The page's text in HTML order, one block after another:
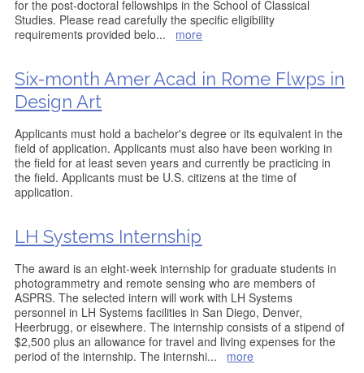
for the post-doctoral fellowships in the School of Classical
Studies. Please read carefully the specific eligibility
requirements provided belo... more
Six-month Amer Acad in Rome Flwps in
Design Art
Applicants must hold a bachelor's degree or its equivalent in the
field of application. Applicants must also have been working in
the field for at least seven years and currently be practicing in
the field. Applicants must be U.S. citizens at the time of
application.
LH Systems Internship
The award is an eight-week internship for graduate students in
photogrammetry and remote sensing who are members of
ASPRS. The selected intern will work with LH Systems
personnel in LH Systems facilities in San Diego, Denver,
Heerbrugg, or elsewhere. The internship consists of a stipend of
$2,500 plus an allowance for travel and living expenses for the
period of the internship. The internshi... more